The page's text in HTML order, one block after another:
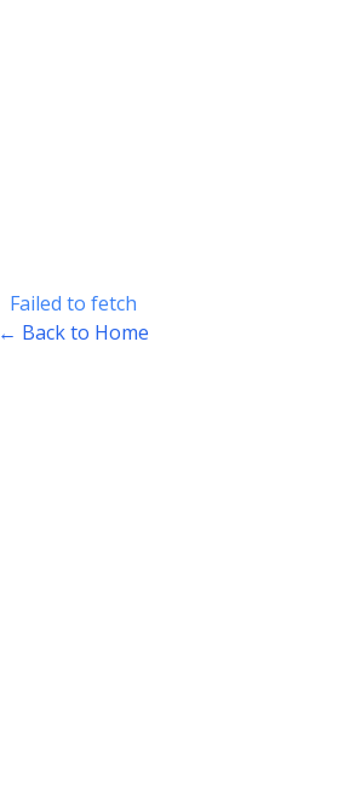
Failed to fetch
← Back to Home